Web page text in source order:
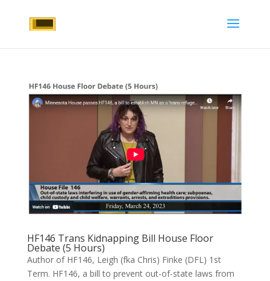
HF146 Trans Kidnapping Bill House Floor
Debate (5 Hours)
Author of HF146, Leigh (fka Chris) Finke (DFL) 1st
Term. HF146, a bill to prevent out-of-state laws from